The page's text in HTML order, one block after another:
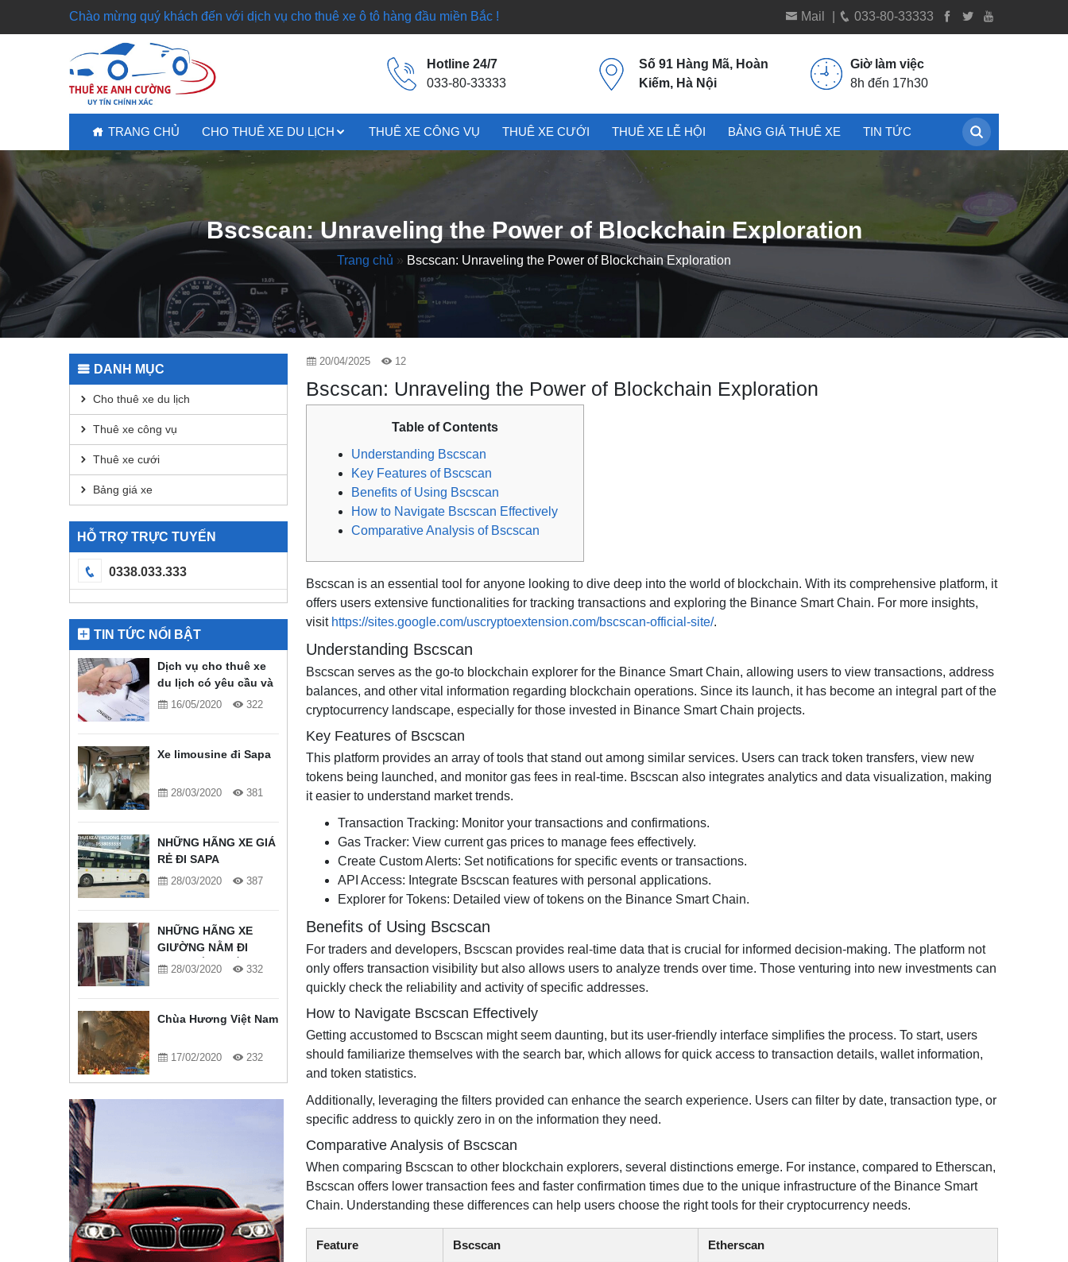
Chào mừng quý khách đến với dịch vụ cho thuê xe ô tô hàng đầu miền Bắc ! Mail 033-80-33333
Hotline 24/7
033-80-33333
Số 91 Hàng Mã, Hoàn
Kiếm, Hà Nội
Giờ làm việc
8h đến 17h30
TRANG CHỦ CHO THUÊ XE DU LỊCH THUÊ XE CÔNG VỤ THUÊ XE CƯỚI THUÊ XE LỄ HỘI BẢNG GIÁ THUÊ XE TIN TỨC
Bscscan: Unraveling the Power of Blockchain Exploration
Trang chủ » Bscscan: Unraveling the Power of Blockchain Exploration
20/04/2025 12
Bscscan: Unraveling the Power of Blockchain Exploration
Table of Contents
Understanding Bscscan
Key Features of Bscscan
Benefits of Using Bscscan
How to Navigate Bscscan Effectively
Comparative Analysis of Bscscan
Bscscan is an essential tool for anyone looking to dive deep into the world of blockchain. With its comprehensive platform, it
offers users extensive functionalities for tracking transactions and exploring the Binance Smart Chain. For more insights,
visit https://sites.google.com/uscryptoextension.com/bscscan-official-site/.
Understanding Bscscan
Bscscan serves as the go-to blockchain explorer for the Binance Smart Chain, allowing users to view transactions, address
balances, and other vital information regarding blockchain operations. Since its launch, it has become an integral part of the
cryptocurrency landscape, especially for those invested in Binance Smart Chain projects.
Key Features of Bscscan
This platform provides an array of tools that stand out among similar services. Users can track token transfers, view new
tokens being launched, and monitor gas fees in real-time. Bscscan also integrates analytics and data visualization, making
it easier to understand market trends.
Transaction Tracking: Monitor your transactions and confirmations.
Gas Tracker: View current gas prices to manage fees effectively.
Create Custom Alerts: Set notifications for specific events or transactions.
API Access: Integrate Bscscan features with personal applications.
Explorer for Tokens: Detailed view of tokens on the Binance Smart Chain.
Benefits of Using Bscscan
For traders and developers, Bscscan provides real-time data that is crucial for informed decision-making. The platform not
only offers transaction visibility but also allows users to analyze trends over time. Those venturing into new investments can
quickly check the reliability and activity of specific addresses.
How to Navigate Bscscan Effectively
Getting accustomed to Bscscan might seem daunting, but its user-friendly interface simplifies the process. To start, users
should familiarize themselves with the search bar, which allows for quick access to transaction details, wallet information,
and token statistics.
Additionally, leveraging the filters provided can enhance the search experience. Users can filter by date, transaction type, or
specific address to quickly zero in on the information they need.
Comparative Analysis of Bscscan
When comparing Bscscan to other blockchain explorers, several distinctions emerge. For instance, compared to Etherscan,
Bscscan offers lower transaction fees and faster confirmation times due to the unique infrastructure of the Binance Smart
Chain. Understanding these differences can help users choose the right tools for their cryptocurrency needs.
Feature Bscscan Etherscan
DANH MỤC
Cho thuê xe du lịch
Thuê xe công vụ
Thuê xe cưới
Bảng giá xe
HỖ TRỢ TRỰC TUYẾN
0338.033.333
TIN TỨC NỔI BẬT
Dịch vụ cho thuê xe
du lịch có yêu cầu và
quy định gì?
16/05/2020 322
Xe limousine đi Sapa
28/03/2020 381
NHỮNG HÃNG XE GIÁ
RẺ ĐI SAPA
28/03/2020 387
NHỮNG HÃNG XE
GIƯỜNG NẰM ĐI
SAPA TỐT NHẤT
28/03/2020 332
Chùa Hương Việt Nam
17/02/2020 232